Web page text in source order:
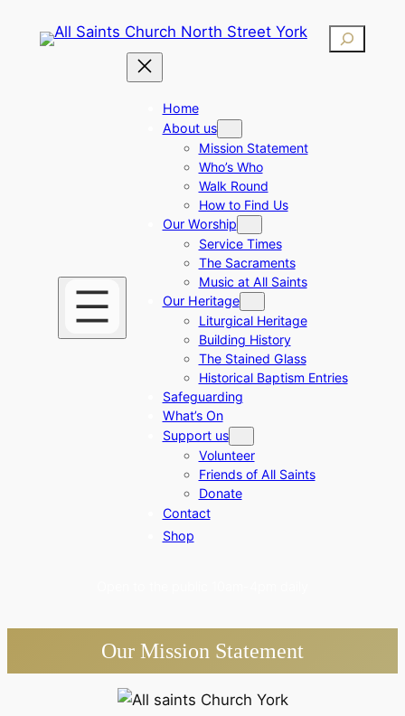
Search
Home
About us
Mission Statement
Who’s Who
Walk Round
How to Find Us
Our Worship
Service Times
The Sacraments
Music at All Saints
Our Heritage
Liturgical Heritage
Building History
The Stained Glass
Historical Baptism Entries
Safeguarding
What’s On
Support us
Volunteer
Friends of All Saints
Donate
Contact
Shop
Our Mission Statement